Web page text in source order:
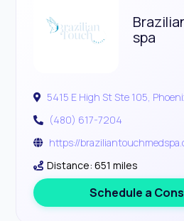
spa
5415 E High St Ste 105,
(480) 617-7204
https://
Distance: 651 miles
Schedule a